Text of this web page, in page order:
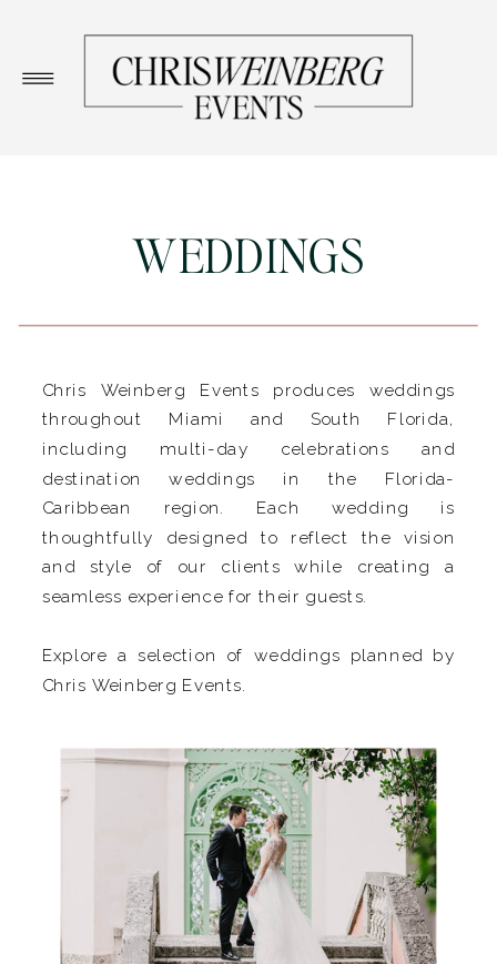
WEDDINGS
Chris Weinberg Events produces weddings
throughout Miami and South Florida,
including multi-day celebrations and
destination weddings in the Florida-
Caribbean region. Each wedding is
thoughtfully designed to reflect the vision
and style of our clients while creating a
seamless experience for their guests.
Explore a selection of weddings planned by
Chris Weinberg Events.